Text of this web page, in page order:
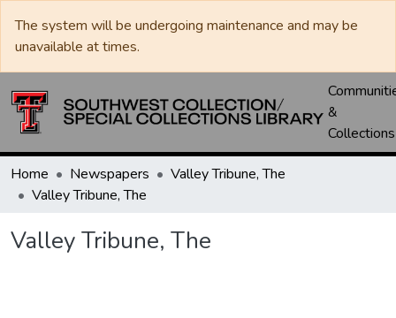
The system will be undergoing maintenance and may be
unavailable at times.
&
Collections
Home Newspapers
Valley Tribune, The
Valley Tribune, The
Valley Tribune, The